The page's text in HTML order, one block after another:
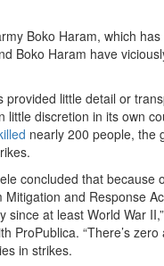
Boko Haram, which
Boko Haram have
little detail or
little discretion in its own
nearly 200 people, the
concluded that because
and Response
at least World War
ProPublica. “There’s zero
in strikes.